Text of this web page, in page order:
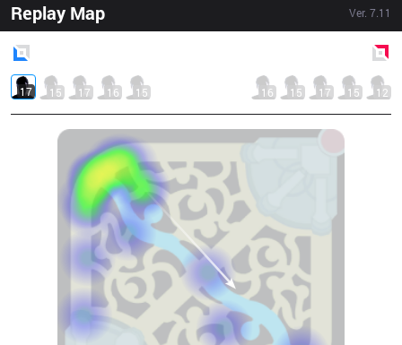
Replay Map Ver. 7.11
17 15 17 16 15 16 15 17 15 12